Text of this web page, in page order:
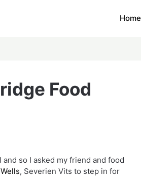
Home
Food
and so I asked my friend and food
, Severien Vits to step in for